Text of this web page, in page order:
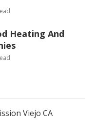
Heating And
Viejo CA